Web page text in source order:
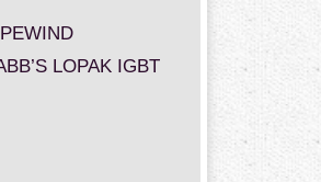
LOPAK IGBT